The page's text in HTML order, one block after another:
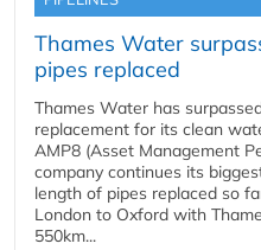
Thames Water
pipes replaced
Thames Water has
replacement for its clean
AMP8 (Asset Management
company continues its
length of pipes replaced so
London to Oxford with
550km...